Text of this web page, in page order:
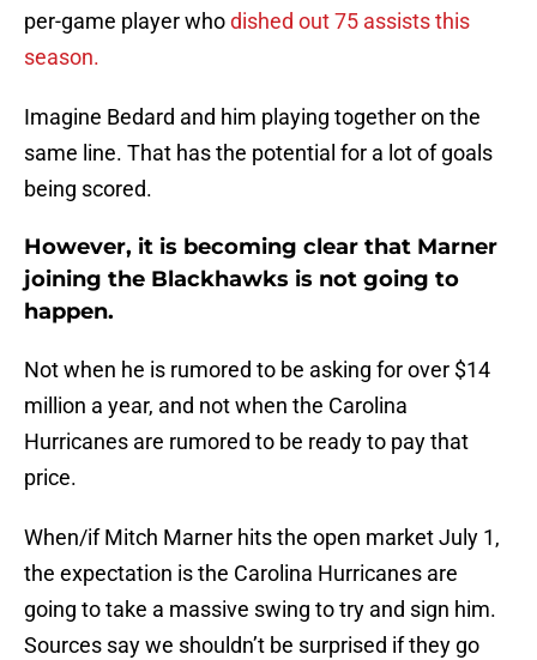
per-game player whodished out 75 assists this
season.
Imagine Bedard and him playing together on the
same line. That has the potential for a lot of goals
being scored.
However, it is becoming clear that Marner
joining the Blackhawks is not going to
happen.
Not when he is rumored to be asking for over $14
million a year, and not when the Carolina
Hurricanes are rumored to be ready to pay that
price.
When/if Mitch Marner hits the open market July 1,
the expectation is the Carolina Hurricanes are
going to take a massive swing to try and sign him.
Sources say we shouldn’t be surprised if they go